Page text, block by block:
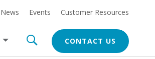
News Events Customer Resources
CTACONTACT US